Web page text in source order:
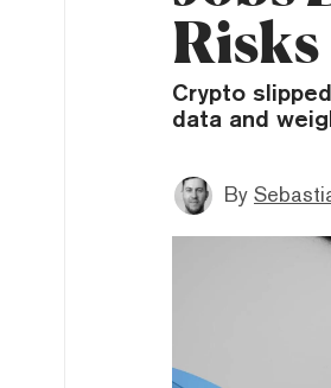
Risks
Crypto
data and
By